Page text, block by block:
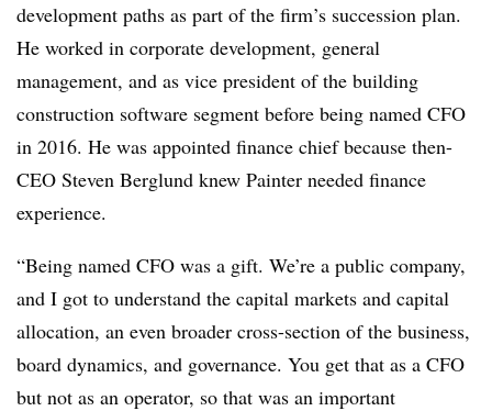
development paths as part of the firm’s succession plan.
He worked in corporate development, general
management, and as vice president of the building
construction software segment before being named CFO
in 2016. He was appointed finance chief because then-
CEO Steven Berglund knew Painter needed finance
experience.
“Being named CFO was a gift. We’re a public company,
and I got to understand the capital markets and capital
allocation, an even broader cross-section of the business,
board dynamics, and governance. You get that as a CFO
but not as an operator, so that was an important